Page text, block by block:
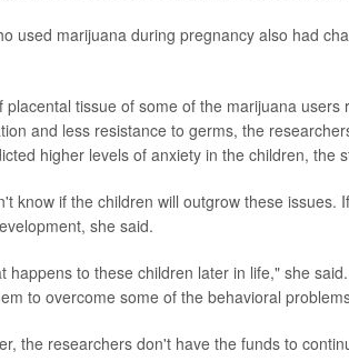
used marijuana during pregnancy also had
placental tissue of some of the marijuana
and less resistance to germs, the
higher levels of anxiety in the children, the
know if the children will outgrow these
she said.
happens to these children later in life," she
to overcome some of the behavioral
the researchers don't have the funds to